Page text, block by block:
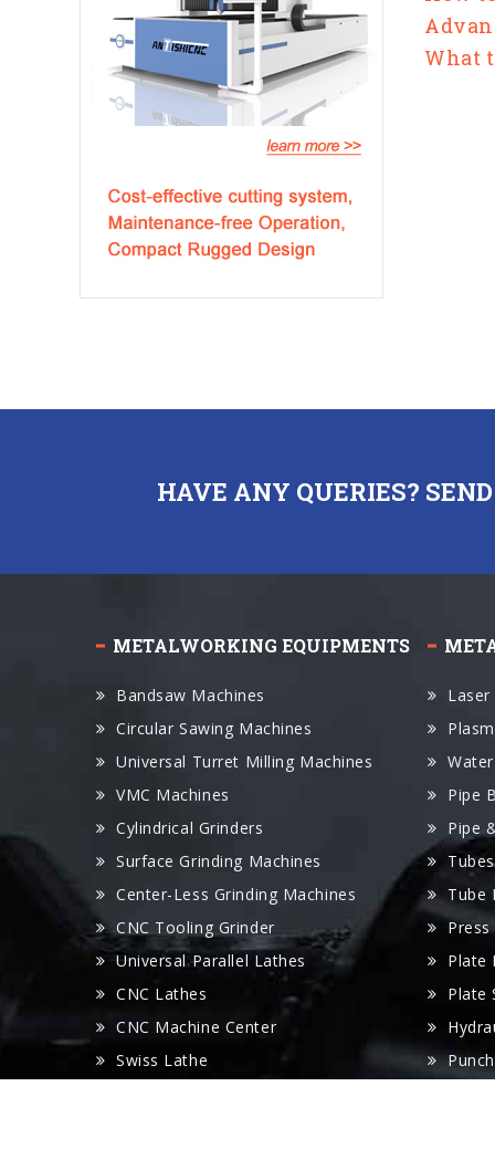
What
HAVE ANY QUERIES?
METALWORKING EQUIPMENTS
Bandsaw Machines
Circular Sawing Machines
Universal Turret Milling Machines
VMC Machines
Cylindrical Grinders
Surface Grinding Machines
Center-Less Grinding Machines
CNC Tooling Grinder
Universal Parallel Lathes
CNC Lathes
CNC Machine Center
Swiss Lathe
Pipe
Pipe
Tube
Plate
Plate